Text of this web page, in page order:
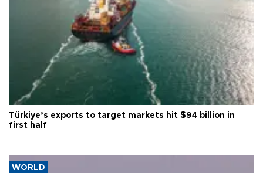
Türkiye’s exports to target markets hit $94 billion in
first half
WORLD